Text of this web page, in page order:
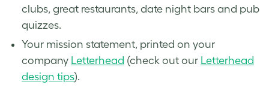
clubs, great restaurants, date night bars and pub
quizzes.
Your mission statement, printed on your
company Letterhead (check out our Letterhead
design tips).